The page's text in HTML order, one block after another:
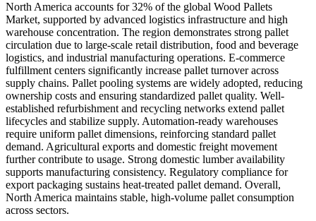
North America accounts for 32% of the global Wood Pallets
Market, supported by advanced logistics infrastructure and high
warehouse concentration. The region demonstrates strong pallet
circulation due to large-scale retail distribution, food and beverage
logistics, and industrial manufacturing operations. E-commerce
fulfillment centers significantly increase pallet turnover across
supply chains. Pallet pooling systems are widely adopted, reducing
ownership costs and ensuring standardized pallet quality. Well-
established refurbishment and recycling networks extend pallet
lifecycles and stabilize supply. Automation-ready warehouses
require uniform pallet dimensions, reinforcing standard pallet
demand. Agricultural exports and domestic freight movement
further contribute to usage. Strong domestic lumber availability
supports manufacturing consistency. Regulatory compliance for
export packaging sustains heat-treated pallet demand. Overall,
North America maintains stable, high-volume pallet consumption
across sectors.